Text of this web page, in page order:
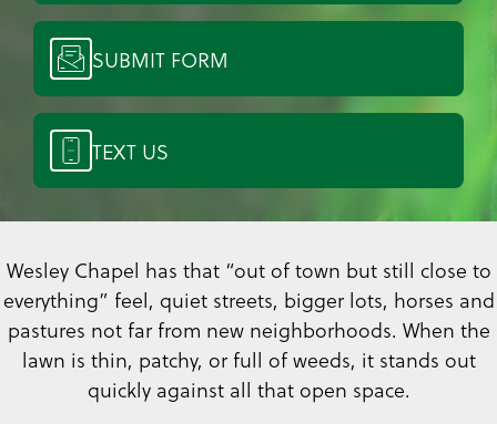
SUBMIT FORM
TEXT US
Wesley Chapel has that “out of town but still close to
everything” feel, quiet streets, bigger lots, horses and
pastures not far from new neighborhoods. When the
lawn is thin, patchy, or full of weeds, it stands out
quickly against all that open space.